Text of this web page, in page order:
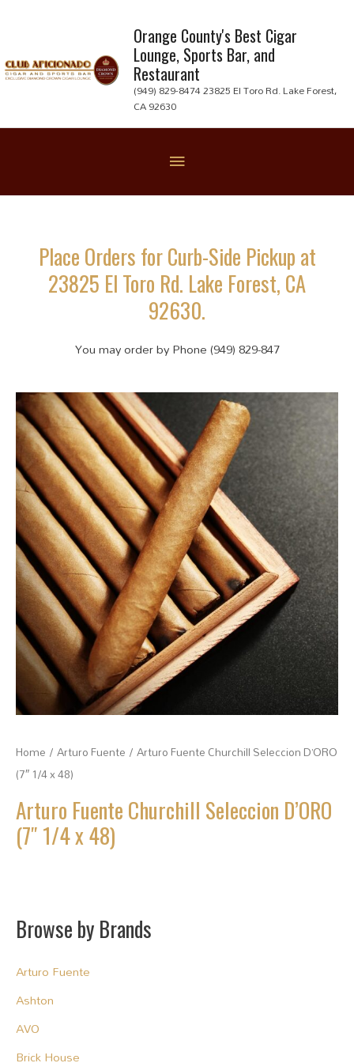
content
Orange County's Best Cigar
Lounge, Sports Bar, and
Restaurant
(949) 829-8474 23825 El Toro Rd. Lake Forest,
CA 92630
Place Orders for Curb-Side Pickup at
23825 El Toro Rd. Lake Forest, CA
92630.
You may order by Phone (949) 829-847
Home /Arturo Fuente / Arturo Fuente Churchill Seleccion D’ORO
(7″ 1/4 x 48)
Arturo Fuente Churchill Seleccion D’ORO
(7″ 1/4 x 48)
Browse by Brands
Arturo Fuente
Ashton
AVO
Brick House